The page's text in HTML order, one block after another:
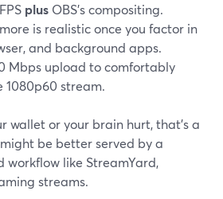
plus OBS’s compositing.
is realistic once you factor in
and background apps.
Mbps upload to comfortably
1080p60 stream.
wallet or your brain hurt, that’s a
be better served by a
workflow like StreamYard,
streams.